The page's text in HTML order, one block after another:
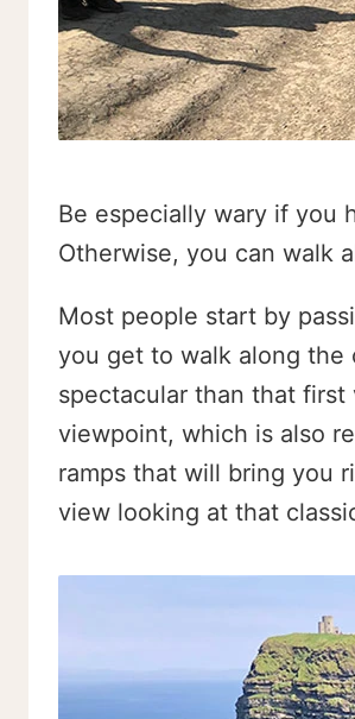
Be especially wary if you
Otherwise, you can walk
Most people start by
you get to walk along the
spectacular than that
viewpoint, which is also
ramps that will bring you
view looking at that